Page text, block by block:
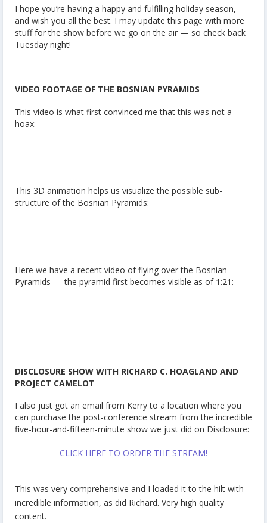
I hope you’re having a happy and fulfilling holiday season,
and wish you all the best. I may update this page with more
stuff for the show before we go on the air — so check back
Tuesday night!
VIDEO FOOTAGE OF THE BOSNIAN PYRAMIDS
This video is what first convinced me that this was not a
hoax:
This 3D animation helps us visualize the possible sub-
structure of the Bosnian Pyramids:
Here we have a recent video of flying over the Bosnian
Pyramids — the pyramid first becomes visible as of 1:21:
DISCLOSURE SHOW WITH RICHARD C. HOAGLAND AND
PROJECT CAMELOT
I also just got an email from Kerry to a location where you
can purchase the post-conference stream from the incredible
five-hour-and-fifteen-minute show we just did on Disclosure:
CLICK HERE TO ORDER THE STREAM!
This was very comprehensive and I loaded it to the hilt with
incredible information, as did Richard. Very high quality
content.